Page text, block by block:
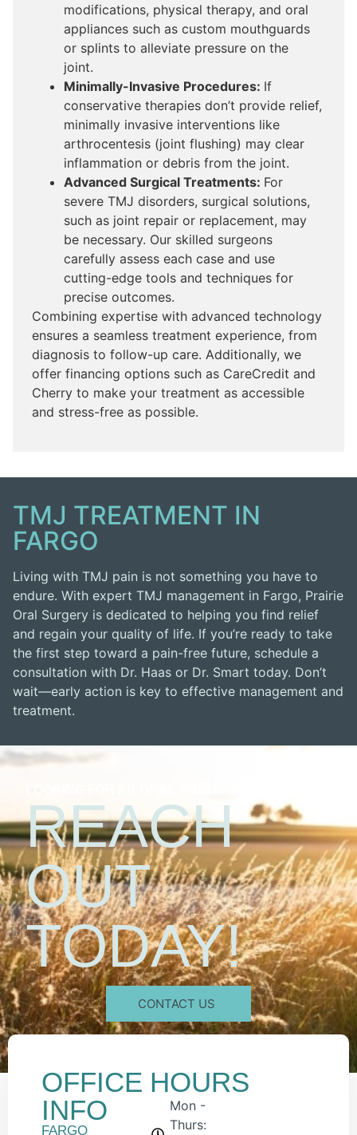
modifications, physical therapy, and oral
appliances such as custom mouthguards
or splints to alleviate pressure on the
joint.
Minimally-Invasive Procedures: If
conservative therapies don’t provide relief,
minimally invasive interventions like
arthrocentesis (joint flushing) may clear
inflammation or debris from the joint.
Advanced Surgical Treatments: For
severe TMJ disorders, surgical solutions,
such as joint repair or replacement, may
be necessary. Our skilled surgeons
carefully assess each case and use
cutting-edge tools and techniques for
precise outcomes.
Combining expertise with advanced technology
ensures a seamless treatment experience, from
diagnosis to follow-up care. Additionally, we
offer financing options such as CareCredit and
Cherry to make your treatment as accessible
and stress-free as possible.
TMJ TREATMENT IN
FARGO
Living with TMJ pain is not something you have to
endure. With expert TMJ management in Fargo, Prairie
Oral Surgery is dedicated to helping you find relief
and regain your quality of life. If you’re ready to take
the first step toward a pain-free future, schedule a
consultation with Dr. Haas or Dr. Smart today. Don’t
wait—early action is key to effective management and
treatment.
REACH
OUT
TODAY!
CONTACT US
OFFICE
INFO
FARGO
HOURS
Mon -
Thurs: